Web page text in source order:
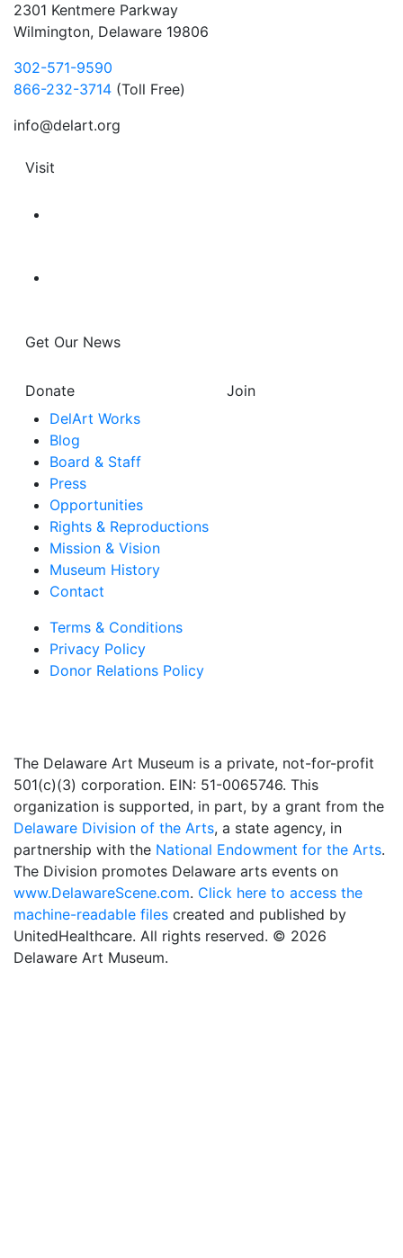
2301 Kentmere Parkway
Wilmington, Delaware 19806
302-571-9590
866-232-3714 (Toll Free)
info@delart.org
Visit
Get Our News
Donate
Join
DelArt Works
Blog
Board & Staff
Press
Opportunities
Rights & Reproductions
Mission & Vision
Museum History
Contact
Terms & Conditions
Privacy Policy
Donor Relations Policy
The Delaware Art Museum is a private, not-for-profit
501(c)(3) corporation. EIN: 51-0065746. This
organization is supported, in part, by a grant from the
Delaware Division of the Arts, a state agency, in
partnership with the National Endowment for the Arts.
The Division promotes Delaware arts events on
www.DelawareScene.com. Click here to access the
machine-readable files created and published by
UnitedHealthcare. All rights reserved. © 2026
Delaware Art Museum.